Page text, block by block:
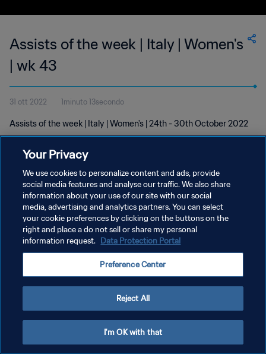
Assists of the week | Italy | Women's
| wk 43
31 ott 2022 1minuto 13secondo
Assists of the week | Italy | Women's | 24th - 30th October 2022
PRIVACY POLICY
TERMINI DI SERVIZIO
GESTISCI LE TUE PREFERENZE PER I COOKIES
Your Privacy
We use cookies to personalize content and ads, provide
social media features and analyse our traffic. We also share
information about your use of our site with our social
media, advertising and analytics partners. You can select
your cookie preferences by clicking on the buttons on the
right and place a do not sell or share my personal
information request. Data Protection Portal
Preference Center
Reject All
I'm OK with that